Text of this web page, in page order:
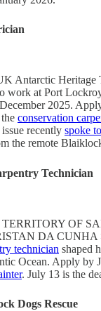
Antarctic Heritage
work at Port
2025.
conservation
recently spoke
the remote
Technician
OF
DA CUNHA
technician shaped
Ocean. Apply by
. July 13 is the
Dogs Rescue